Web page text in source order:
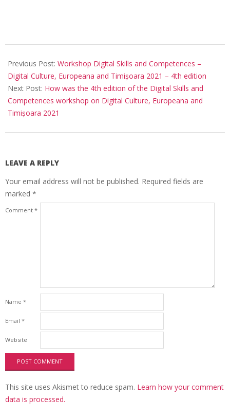
Previous Post: Workshop Digital Skills and Competences –
Digital Culture, Europeana and Timișoara 2021 – 4th edition
Next Post: How was the 4th edition of the Digital Skills and
Competences workshop on Digital Culture, Europeana and
Timișoara 2021
LEAVE A REPLY
Your email address will not be published. Required fields are
marked *
Comment *
Name *
Email *
Website
This site uses Akismet to reduce spam. Learn how your comment
data is processed.